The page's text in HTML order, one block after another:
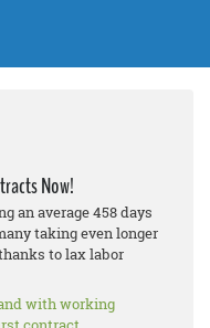
Now!
an average 458 days
taking even longer
to lax labor
with working